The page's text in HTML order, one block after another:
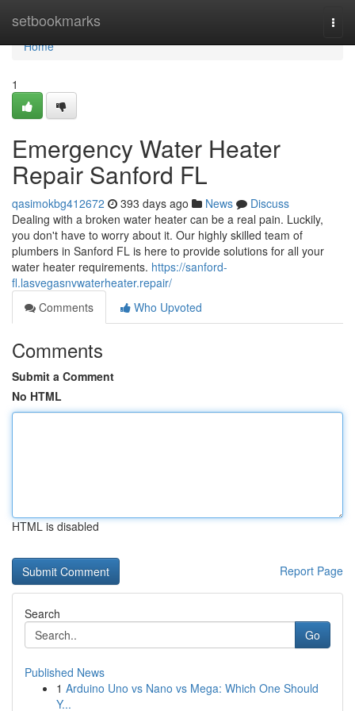
setbookmarks
Home
Home
1
Emergency Water Heater
Repair Sanford FL
qasimokbg412672 393 days ago News
Discuss
Dealing with a broken water heater can be a real pain. Luckily,
you don't have to worry about it. Our highly skilled team of
plumbers in Sanford FL is here to provide solutions for all your
water heater requirements. https://sanford-
fl.lasvegasnvwaterheater.repair/
Comments
Who Upvoted
Comments
Submit a Comment
No HTML
HTML is disabled
Report Page
Search
Go
Published News
1 Arduino Uno vs Nano vs Mega: Which One Should
Y...